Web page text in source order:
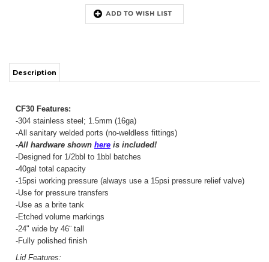
-All sanitary welded ports (no-weldless fittings)
-All hardware shownhereis included!
-40gal total capacity
-15psi working pressure (always use a 15psi pressure relief valve)
-Use for pressure transfers
-Use as a brite tank
-Etched volume markings
-24" wide by 46¨ tall
-Fully polished finish
Lid Features:
-Stainless band clamp for attaching the lid
-Completely removable lid for easy cleaning
-4" TC modular top port
-Allows for hop additions, temp control coil, top sight glass, etc
-(3) 1.5" TC ports which allow for: